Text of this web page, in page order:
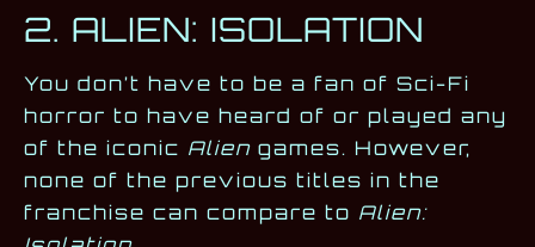
2. ALIEN: ISOLATION
You don’t have to be a fan of Sci-Fi
horror to have heard of or played any
of the iconic Alien games. However,
none of the previous titles in the
franchise can compare to Alien: